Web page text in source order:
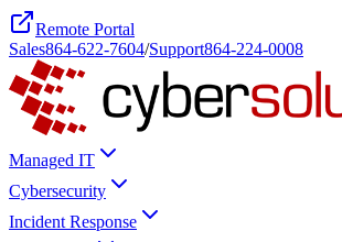
Remote Portal
Sales864-622-7604/Support864-224-0008
Managed IT
Cybersecurity
Incident Response